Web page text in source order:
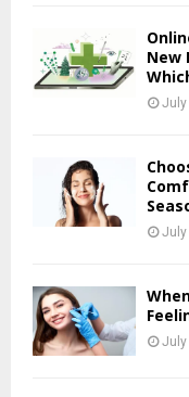
New
July
July
July